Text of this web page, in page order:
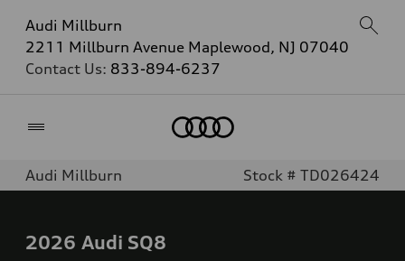
Audi Millburn
2211 Millburn Avenue Maplewood, NJ 07040
Contact Us: 833-894-6237
Audi Millburn Stock # TD026424
2026 Audi SQ8